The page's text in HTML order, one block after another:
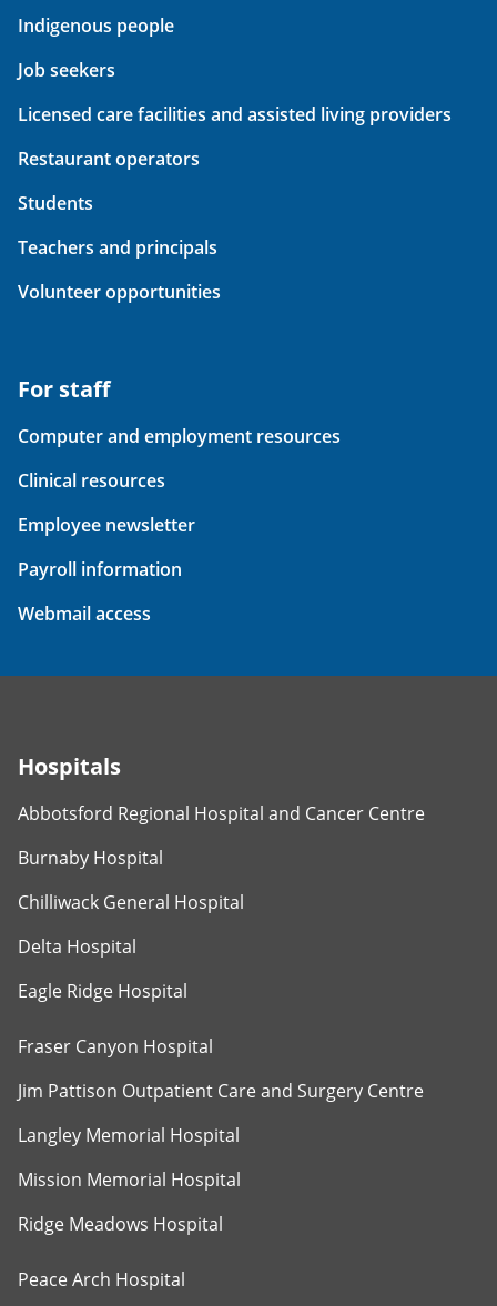
Indigenous people
Job seekers
Licensed care facilities and assisted living providers
Restaurant operators
Students
Teachers and principals
Volunteer opportunities
For staff
Computer and employment resources
Clinical resources
Employee newsletter
Payroll information
Webmail access
Hospitals
Abbotsford Regional Hospital and Cancer Centre
Burnaby Hospital
Chilliwack General Hospital
Delta Hospital
Eagle Ridge Hospital
Fraser Canyon Hospital
Jim Pattison Outpatient Care and Surgery Centre
Langley Memorial Hospital
Mission Memorial Hospital
Ridge Meadows Hospital
Peace Arch Hospital